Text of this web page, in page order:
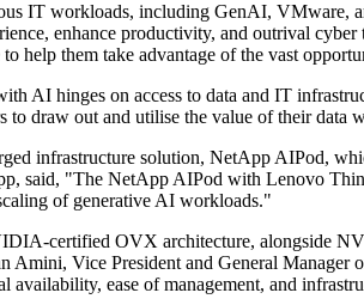
IT workloads, including GenAI, VMware,
enhance productivity, and outrival
help them take advantage of the vast
AI hinges on access to data and IT
to draw out and utilise the value of their data
infrastructure solution, NetApp AIPod,
said, "The NetApp AIPod with Lenovo
of generative AI workloads."
certified OVX architecture, alongside
Vice President and General
availability, ease of management, and